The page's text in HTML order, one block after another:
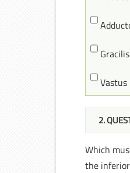
Gracilis
2.
Which
the